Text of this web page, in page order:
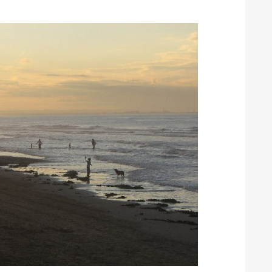
the Island Race
Entries open
Düsseldorf Boat Show
2019: Fairline announces
yacht line-up